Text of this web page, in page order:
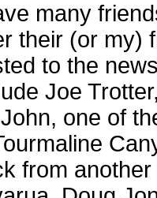
many
their (or my)
to the
Joe
one of
from